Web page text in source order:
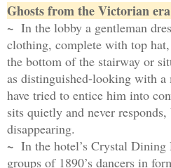
Ghosts from the Victorian
~ In the lobby a gentleman
clothing, complete with top
the bottom of the stairway or
as distinguished-looking with a
have tried to entice him into
sits quietly and never
disappearing.
~ In the hotel’s Crystal Dining
groups of 1890’s dancers in